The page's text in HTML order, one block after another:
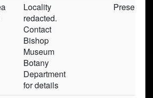
Locality
redacted.
Contact
Bishop
Museum
Botany
Department
for details